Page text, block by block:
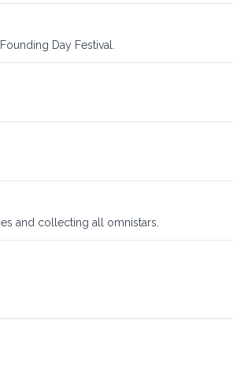
Day Festival.
and collecting all omnistars.